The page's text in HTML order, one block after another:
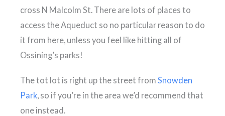
cross N Malcolm St. There are lots of places to
access the Aqueduct so no particular reason to do
it from here, unless you feel like hitting all of
Ossining’s parks!
The tot lot is right up the street from Snowden
Park, so if you’re in the area we’d recommend that
one instead.